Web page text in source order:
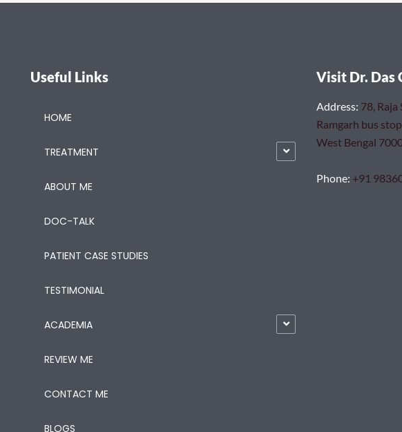
Useful Links
HOME
TREATMENT
ABOUT ME
DOC-TALK
PATIENT CASE STUDIES
TESTIMONIAL
ACADEMIA
REVIEW ME
CONTACT ME
BLOGS
Visit Dr. Das
Address: 78,
Ramgarh bus
West Bengal
Phone: +91